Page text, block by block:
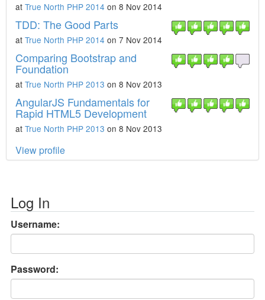
at True North PHP 2014 on 8 Nov 2014
TDD: The Good Parts
at True North PHP 2014 on 7 Nov 2014
Comparing Bootstrap and
Foundation
at True North PHP 2013 on 8 Nov 2013
AngularJS Fundamentals for
Rapid HTML5 Development
at True North PHP 2013 on 8 Nov 2013
View profile
Log In
Username:
Password: